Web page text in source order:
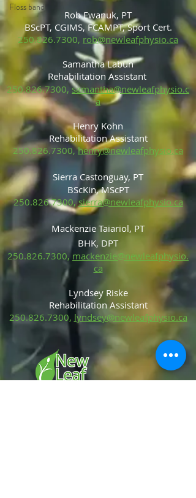
Floss band
Rob Ewanuk, PT
BScPT, CGIMS, FCAMPT, Sport Cert.
250.826.7300, rob@newleafphysio.ca
Samantha Labun
Rehabilitation Assistant
250.826.7300,samantha@newleafphysio.c
a
Henry Kohn
Rehabilitation Assistant
250.826.7300,henry@newleafphysio.ca
Sierra Castonguay, PT
BScKin, MScPT
250.826.7300,sierra@newleafphysio.ca
Mackenzie Taiariol, PT
BHK, DPT
250.826.7300,mackenzie@newleafphysio.
ca
Lyndsey Riske
Rehabilitation Assistant
250.826.7300, lyndsey@newleafphysio.ca